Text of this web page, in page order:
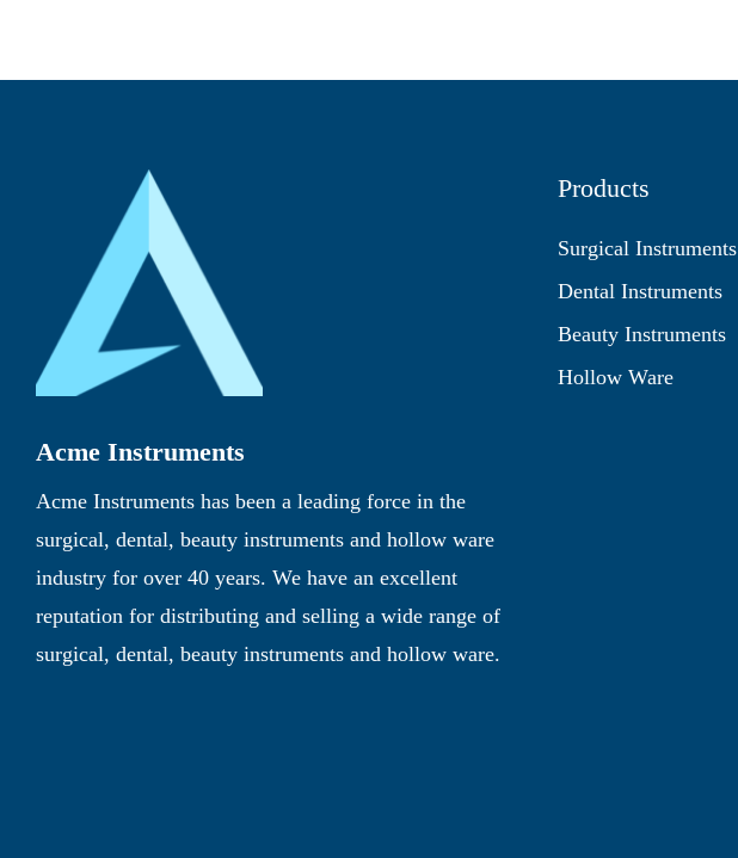
Acme Instruments
Acme Instruments has been a leading force in the
surgical, dental, beauty instruments and hollow ware
industry for over 40 years. We have an excellent
reputation for distributing and selling a wide range of
surgical, dental, beauty instruments and hollow ware.
Products
Surgical Instruments
Dental Instruments
Beauty Instruments
Hollow Ware